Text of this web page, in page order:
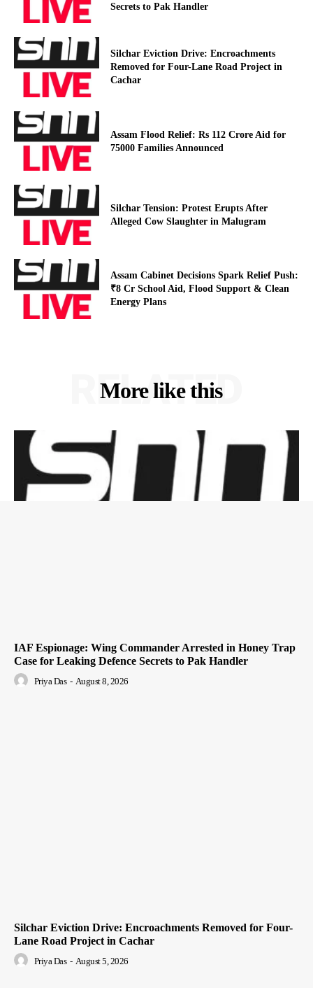
Secrets to Pak Handler
Silchar Eviction Drive: Encroachments
Removed for Four-Lane Road Project in
Cachar
Assam Flood Relief: Rs 112 Crore Aid for
75000 Families Announced
Silchar Tension: Protest Erupts After
Alleged Cow Slaughter in Malugram
Assam Cabinet Decisions Spark Relief Push:
₹8 Cr School Aid, Flood Support & Clean
Energy Plans
More like this
RELATED
IAF Espionage: Wing Commander Arrested in Honey Trap
Case for Leaking Defence Secrets to Pak Handler
Priya Das - August 8, 2026
Silchar Eviction Drive: Encroachments Removed for Four-
Lane Road Project in Cachar
Priya Das - August 5, 2026